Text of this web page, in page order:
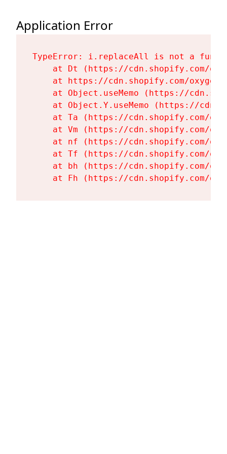
Application Error
TypeError: i.replaceAll is not a
at Dt (https://cdn.shopify.com/
at https://cdn.shopify.com/
at Object.useMemo (https://
at Object.Y.useMemo (https://
at Ta (https://cdn.shopify.com/
at Vm (https://cdn.shopify.com/
at nf (https://cdn.shopify.com/
at Tf (https://cdn.shopify.com/
at bh (https://cdn.shopify.com/
at Fh (https://cdn.shopify.com/